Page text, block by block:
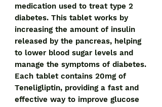
medication used to treat type 2
diabetes. This tablet works by
increasing the amount of insulin
released by the pancreas, helping
to lower blood sugar levels and
manage the symptoms of diabetes.
Each tablet contains 20mg of
Teneligliptin, providing a fast and
effective way to improve glucose